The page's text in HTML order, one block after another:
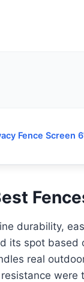
Fence Screen
durability,
its spot
real